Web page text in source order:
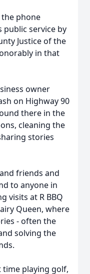
phone
public service by
Justice of the
in that
owner
on Highway 90
there in the
cleaning the
stories
friends and
to anyone in
visits at R BBQ
Queen, where
- often the
solving the
playing golf,